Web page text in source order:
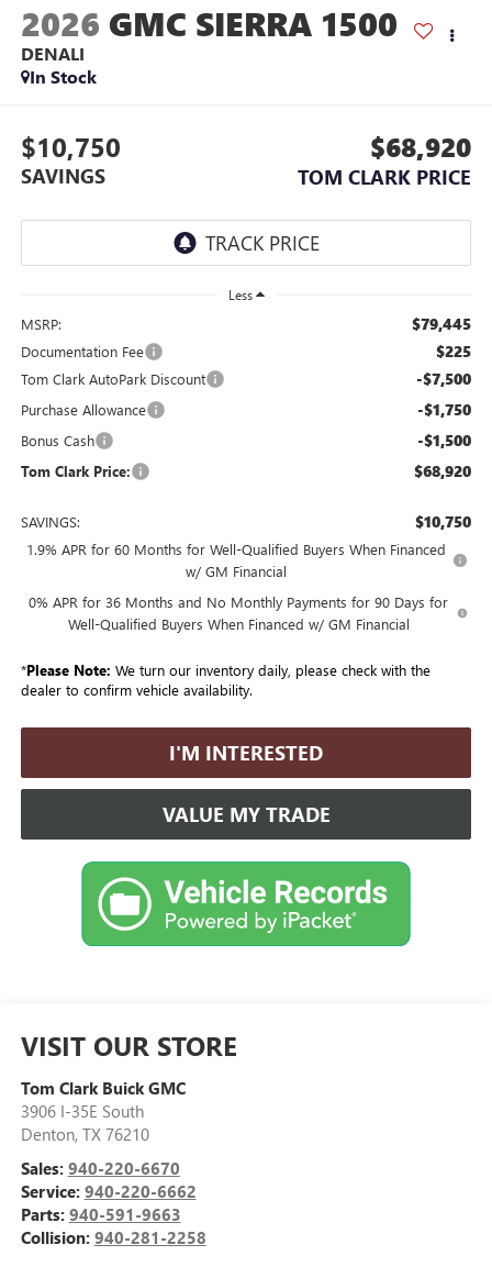
2026 GMC SIERRA 1500
DENALI
In Stock
$10,750
SAVINGS
$68,920
TOM CLARK PRICE
Less
MSRP: $79,445
Documentation Fee $225
Tom Clark AutoPark Discount -$7,500
Purchase Allowance -$1,750
Bonus Cash -$1,500
Tom Clark Price: $68,920
SAVINGS: $10,750
1.9% APR for 60 Months for Well-Qualified Buyers When Financed
w/ GM Financial
0% APR for 36 Months and No Monthly Payments for 90 Days for
Well-Qualified Buyers When Financed w/ GM Financial
*Please Note: We turn our inventory daily, please check with the
dealer to confirm vehicle availability.
I'M INTERESTED
VALUE MY TRADE
VISIT OUR STORE
Tom Clark Buick GMC
3906 I-35E South
Denton, TX 76210
Sales: 940-220-6670
Service: 940-220-6662
Parts: 940-591-9663
Collision: 940-281-2258